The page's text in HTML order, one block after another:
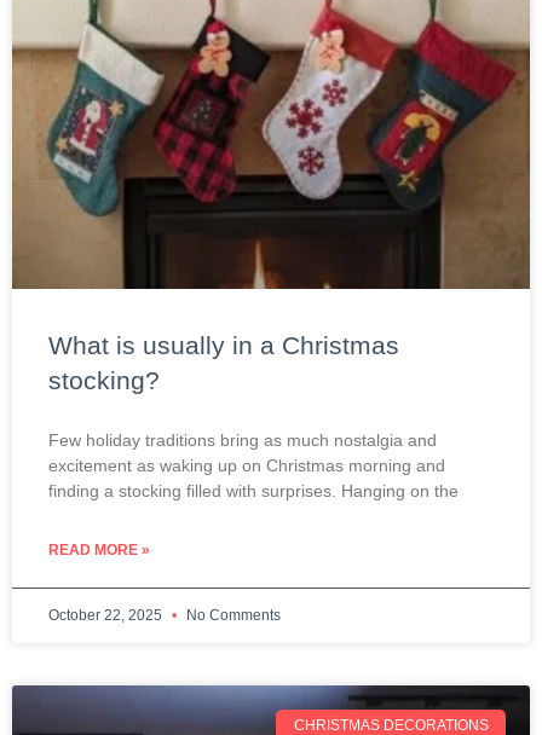
What is usually in a Christmas
stocking?
Few holiday traditions bring as much nostalgia and
excitement as waking up on Christmas morning and
finding a stocking filled with surprises. Hanging on the
READ MORE »
October 22, 2025 No Comments
CHRISTMAS DECORATIONS